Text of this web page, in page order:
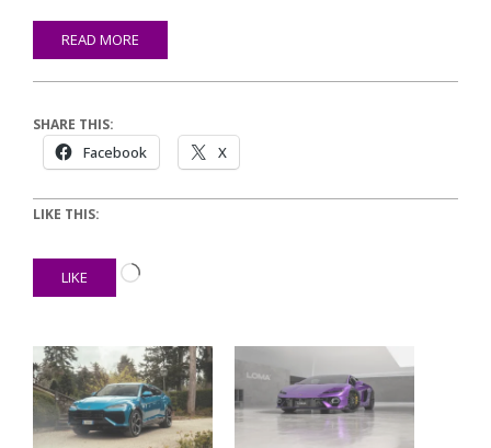
READ MORE
SHARE THIS:
Facebook X
LIKE THIS:
LIKE
Loading…